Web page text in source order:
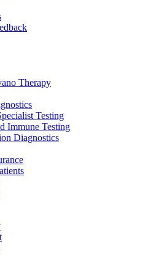
Therapy
Testing
Immune Testing
Diagnostics